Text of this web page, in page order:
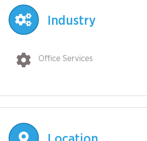
Industry
Office Services